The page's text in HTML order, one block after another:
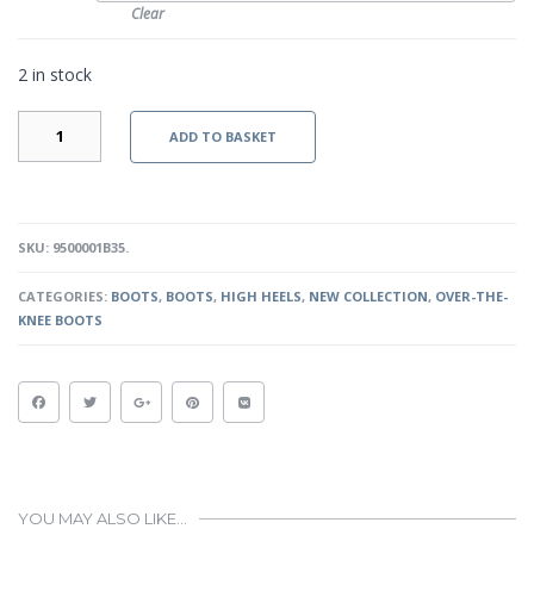
Clear
2 in stock
BOOTS
-
ADD TO BASKET
SKU: 9500001B35.
CATEGORIES: BOOTS, BOOTS, HIGH HEELS, NEW COLLECTION, OVER-THE-
KNEE BOOTS
YOU MAY ALSO LIKE…